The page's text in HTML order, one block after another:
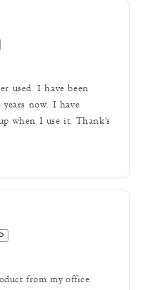
used. I have been
now. I have
when I use it. Thank's
from my office